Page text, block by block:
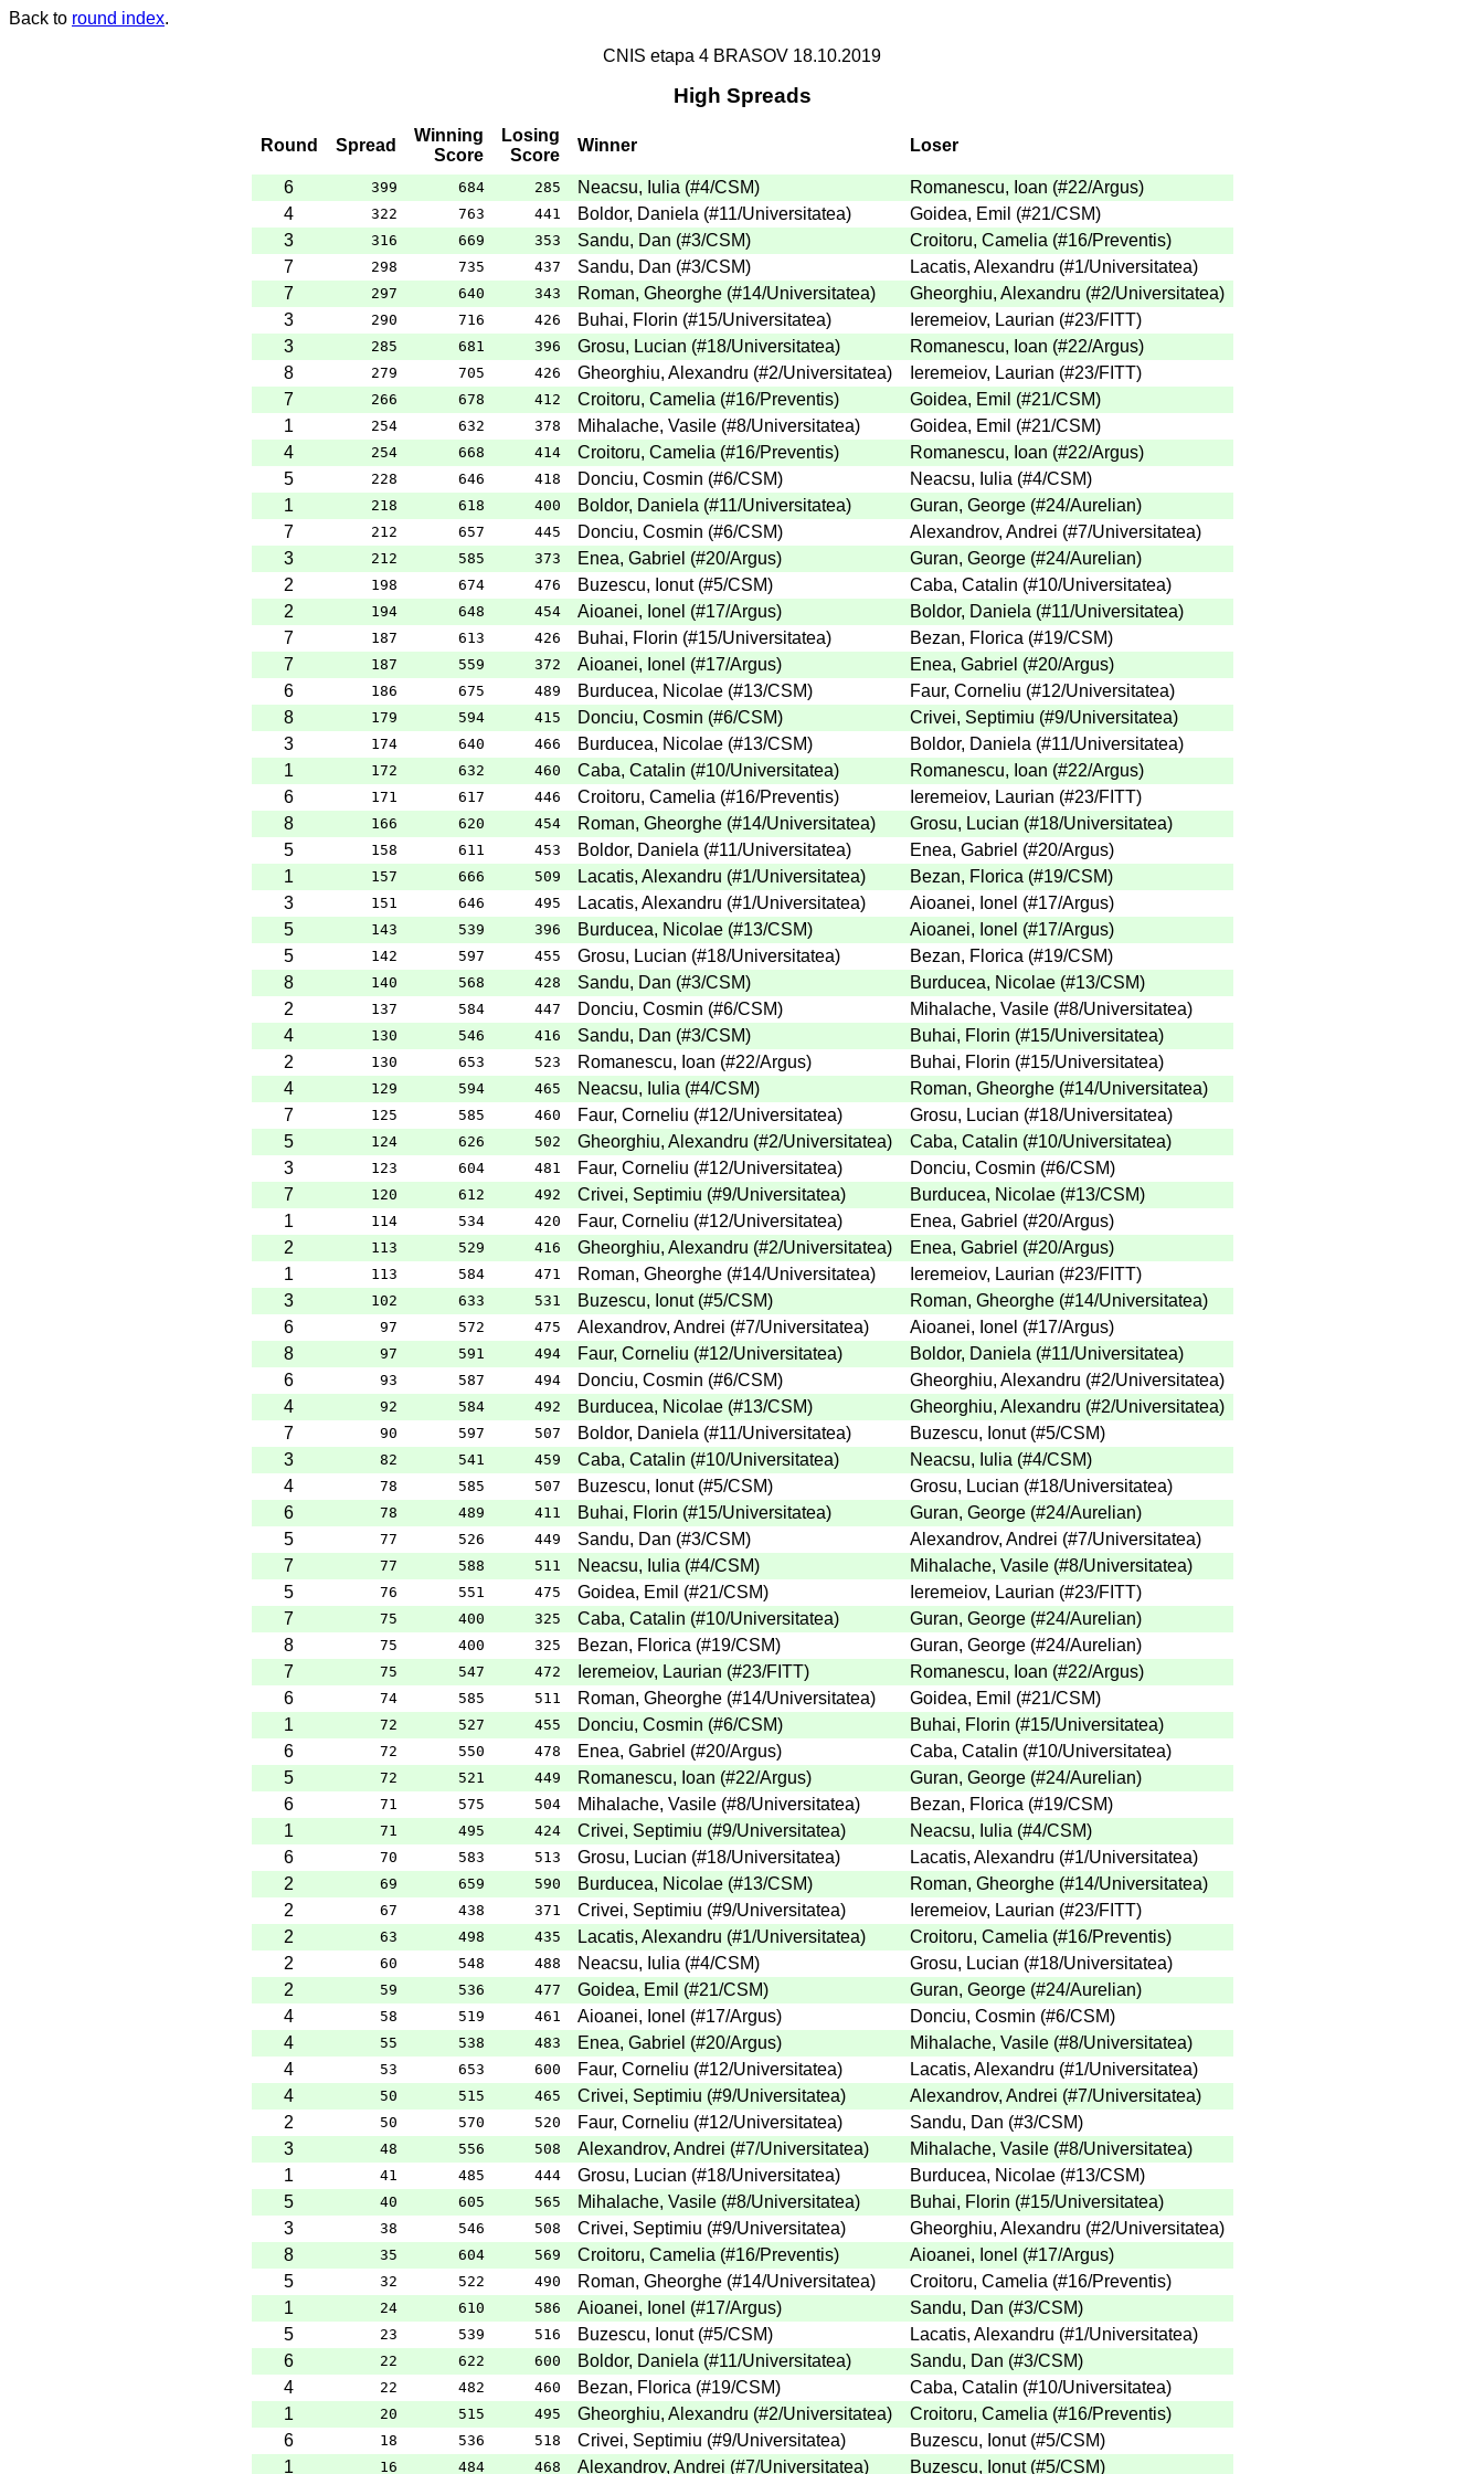
Back to round index.
CNIS etapa 4 BRASOV 18.10.2019
High Spreads
Round Spread
Winning
Score
Losing
Score
Winner Loser
6 399 684 285 Neacsu, Iulia (#4/CSM) Romanescu, Ioan (#22/Argus)
4
322 763 441 Boldor, Daniela (#11/Universitatea) Goidea, Emil (#21/CSM)
3
316 669 353 Sandu, Dan (#3/CSM) Croitoru, Camelia (#16/Preventis)
7
298 735 437 Sandu, Dan (#3/CSM) Lacatis, Alexandru (#1/Universitatea)
7
297 640 343 Roman, Gheorghe (#14/Universitatea) Gheorghiu, Alexandru (#2/Universitatea)
3
290 716 426 Buhai, Florin (#15/Universitatea) Ieremeiov, Laurian (#23/FITT)
3
285 681 396 Grosu, Lucian (#18/Universitatea) Romanescu, Ioan (#22/Argus)
8
279 705 426 Gheorghiu, Alexandru (#2/Universitatea) Ieremeiov, Laurian (#23/FITT)
7
266 678 412 Croitoru, Camelia (#16/Preventis) Goidea, Emil (#21/CSM)
1
254 632 378 Mihalache, Vasile (#8/Universitatea) Goidea, Emil (#21/CSM)
4
254 668 414 Croitoru, Camelia (#16/Preventis) Romanescu, Ioan (#22/Argus)
5
228 646 418 Donciu, Cosmin (#6/CSM) Neacsu, Iulia (#4/CSM)
1
218 618 400 Boldor, Daniela (#11/Universitatea) Guran, George (#24/Aurelian)
7
212 657 445 Donciu, Cosmin (#6/CSM) Alexandrov, Andrei (#7/Universitatea)
3
212 585 373 Enea, Gabriel (#20/Argus) Guran, George (#24/Aurelian)
2
198 674 476 Buzescu, Ionut (#5/CSM) Caba, Catalin (#10/Universitatea)
2
194 648 454 Aioanei, Ionel (#17/Argus) Boldor, Daniela (#11/Universitatea)
7
187 613 426 Buhai, Florin (#15/Universitatea) Bezan, Florica (#19/CSM)
7
187 559 372 Aioanei, Ionel (#17/Argus) Enea, Gabriel (#20/Argus)
6
186 675 489 Burducea, Nicolae (#13/CSM) Faur, Corneliu (#12/Universitatea)
8
179 594 415 Donciu, Cosmin (#6/CSM) Crivei, Septimiu (#9/Universitatea)
3
174 640 466 Burducea, Nicolae (#13/CSM) Boldor, Daniela (#11/Universitatea)
1
172 632 460 Caba, Catalin (#10/Universitatea) Romanescu, Ioan (#22/Argus)
6
171 617 446 Croitoru, Camelia (#16/Preventis) Ieremeiov, Laurian (#23/FITT)
8
166 620 454 Roman, Gheorghe (#14/Universitatea) Grosu, Lucian (#18/Universitatea)
5
158 611 453 Boldor, Daniela (#11/Universitatea) Enea, Gabriel (#20/Argus)
1
157 666 509 Lacatis, Alexandru (#1/Universitatea) Bezan, Florica (#19/CSM)
3
151 646 495 Lacatis, Alexandru (#1/Universitatea) Aioanei, Ionel (#17/Argus)
5
143 539 396 Burducea, Nicolae (#13/CSM) Aioanei, Ionel (#17/Argus)
5
142 597 455 Grosu, Lucian (#18/Universitatea) Bezan, Florica (#19/CSM)
8
140 568 428 Sandu, Dan (#3/CSM) Burducea, Nicolae (#13/CSM)
2
137 584 447 Donciu, Cosmin (#6/CSM) Mihalache, Vasile (#8/Universitatea)
4
130 546 416 Sandu, Dan (#3/CSM) Buhai, Florin (#15/Universitatea)
2
130 653 523 Romanescu, Ioan (#22/Argus) Buhai, Florin (#15/Universitatea)
4
129 594 465 Neacsu, Iulia (#4/CSM) Roman, Gheorghe (#14/Universitatea)
7
125 585 460 Faur, Corneliu (#12/Universitatea) Grosu, Lucian (#18/Universitatea)
5
124 626 502 Gheorghiu, Alexandru (#2/Universitatea) Caba, Catalin (#10/Universitatea)
3
123 604 481 Faur, Corneliu (#12/Universitatea) Donciu, Cosmin (#6/CSM)
7
120 612 492 Crivei, Septimiu (#9/Universitatea) Burducea, Nicolae (#13/CSM)
1
114 534 420 Faur, Corneliu (#12/Universitatea) Enea, Gabriel (#20/Argus)
2
113 529 416 Gheorghiu, Alexandru (#2/Universitatea) Enea, Gabriel (#20/Argus)
1
113 584 471 Roman, Gheorghe (#14/Universitatea) Ieremeiov, Laurian (#23/FITT)
3
102 633 531 Buzescu, Ionut (#5/CSM) Roman, Gheorghe (#14/Universitatea)
6
97 572 475 Alexandrov, Andrei (#7/Universitatea) Aioanei, Ionel (#17/Argus)
8
97 591 494 Faur, Corneliu (#12/Universitatea) Boldor, Daniela (#11/Universitatea)
6
93 587 494 Donciu, Cosmin (#6/CSM) Gheorghiu, Alexandru (#2/Universitatea)
4
92 584 492 Burducea, Nicolae (#13/CSM) Gheorghiu, Alexandru (#2/Universitatea)
7
90 597 507 Boldor, Daniela (#11/Universitatea) Buzescu, Ionut (#5/CSM)
3
82 541 459 Caba, Catalin (#10/Universitatea) Neacsu, Iulia (#4/CSM)
4
78 585 507 Buzescu, Ionut (#5/CSM) Grosu, Lucian (#18/Universitatea)
6
78 489 411 Buhai, Florin (#15/Universitatea) Guran, George (#24/Aurelian)
5
77 526 449 Sandu, Dan (#3/CSM) Alexandrov, Andrei (#7/Universitatea)
7
77 588 511 Neacsu, Iulia (#4/CSM) Mihalache, Vasile (#8/Universitatea)
5
76 551 475 Goidea, Emil (#21/CSM) Ieremeiov, Laurian (#23/FITT)
7
75 400 325 Caba, Catalin (#10/Universitatea) Guran, George (#24/Aurelian)
8
75 400 325 Bezan, Florica (#19/CSM) Guran, George (#24/Aurelian)
7
75 547 472 Ieremeiov, Laurian (#23/FITT) Romanescu, Ioan (#22/Argus)
6
74 585 511 Roman, Gheorghe (#14/Universitatea) Goidea, Emil (#21/CSM)
1
72 527 455 Donciu, Cosmin (#6/CSM) Buhai, Florin (#15/Universitatea)
6
72 550 478 Enea, Gabriel (#20/Argus) Caba, Catalin (#10/Universitatea)
5
72 521 449 Romanescu, Ioan (#22/Argus) Guran, George (#24/Aurelian)
6
71 575 504 Mihalache, Vasile (#8/Universitatea) Bezan, Florica (#19/CSM)
1
71 495 424 Crivei, Septimiu (#9/Universitatea) Neacsu, Iulia (#4/CSM)
6
70 583 513 Grosu, Lucian (#18/Universitatea) Lacatis, Alexandru (#1/Universitatea)
2
69 659 590 Burducea, Nicolae (#13/CSM) Roman, Gheorghe (#14/Universitatea)
2
67 438 371 Crivei, Septimiu (#9/Universitatea) Ieremeiov, Laurian (#23/FITT)
2
63 498 435 Lacatis, Alexandru (#1/Universitatea) Croitoru, Camelia (#16/Preventis)
2
60 548 488 Neacsu, Iulia (#4/CSM) Grosu, Lucian (#18/Universitatea)
2
59 536 477 Goidea, Emil (#21/CSM) Guran, George (#24/Aurelian)
4
58 519 461 Aioanei, Ionel (#17/Argus) Donciu, Cosmin (#6/CSM)
4
55 538 483 Enea, Gabriel (#20/Argus) Mihalache, Vasile (#8/Universitatea)
4
53 653 600 Faur, Corneliu (#12/Universitatea) Lacatis, Alexandru (#1/Universitatea)
4
50 515 465 Crivei, Septimiu (#9/Universitatea) Alexandrov, Andrei (#7/Universitatea)
2
50 570 520 Faur, Corneliu (#12/Universitatea) Sandu, Dan (#3/CSM)
3
48 556 508 Alexandrov, Andrei (#7/Universitatea) Mihalache, Vasile (#8/Universitatea)
1
41 485 444 Grosu, Lucian (#18/Universitatea) Burducea, Nicolae (#13/CSM)
5
40 605 565 Mihalache, Vasile (#8/Universitatea) Buhai, Florin (#15/Universitatea)
3
38 546 508 Crivei, Septimiu (#9/Universitatea) Gheorghiu, Alexandru (#2/Universitatea)
8
35 604 569 Croitoru, Camelia (#16/Preventis) Aioanei, Ionel (#17/Argus)
5
32 522 490 Roman, Gheorghe (#14/Universitatea) Croitoru, Camelia (#16/Preventis)
1
24 610 586 Aioanei, Ionel (#17/Argus) Sandu, Dan (#3/CSM)
5
23 539 516 Buzescu, Ionut (#5/CSM) Lacatis, Alexandru (#1/Universitatea)
6
22 622 600 Boldor, Daniela (#11/Universitatea) Sandu, Dan (#3/CSM)
4
22 482 460 Bezan, Florica (#19/CSM) Caba, Catalin (#10/Universitatea)
1
20 515 495 Gheorghiu, Alexandru (#2/Universitatea) Croitoru, Camelia (#16/Preventis)
6
18 536 518 Crivei, Septimiu (#9/Universitatea) Buzescu, Ionut (#5/CSM)
1
16 484 468 Alexandrov, Andrei (#7/Universitatea) Buzescu, Ionut (#5/CSM)